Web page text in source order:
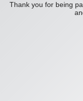
Thank you for being